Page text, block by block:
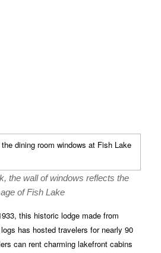
the wall of windows reflects the
of Fish Lake
this historic lodge made from
has hosted travelers for nearly 90
can rent charming lakefront cabins